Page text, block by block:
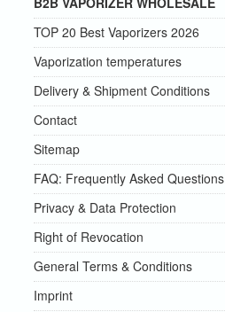
TOP 20 Best Vaporizers 2026
Vaporization temperatures
Delivery & Shipment Conditions
Contact
Sitemap
FAQ: Frequently Asked Questions
Privacy & Data Protection
Right of Revocation
General Terms & Conditions
Imprint